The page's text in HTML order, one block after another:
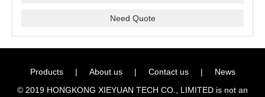
Need Quote
Products | About us | Contact us |
News
© 2019 HONGKONG XIEYUAN TECH CO., LIMITED is not an